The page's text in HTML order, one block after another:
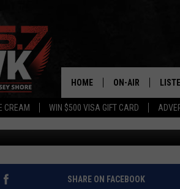
CREAM WIN $500 VISA GIFT CARD
HOME ON-AIR
SHOWS/
FB&HW
JETER ROOKIE
Hawk Published: May 30, 2018
SHARE ON FACEBOOK